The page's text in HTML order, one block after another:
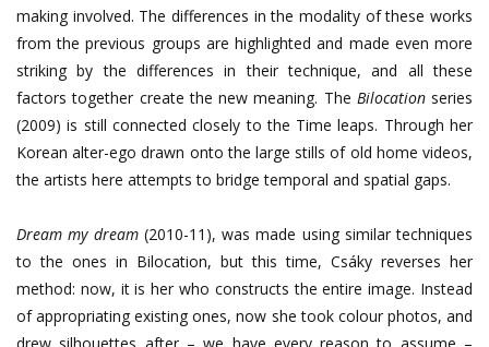
making involved. The differences in the modality of these works
from the previous groups are highlighted and made even more
striking by the differences in their technique, and all these
factors together create the new meaning. The Bilocationseries
(2009) is still connected closely to the Time leaps. Through her
Korean alter-ego drawn onto the large stills of old home videos,
the artists here attempts to bridge temporal and spatial gaps.
Dream my dream(2010-11), was made using similar techniques
to the ones in Bilocation, but this time, Csáky reverses her
method: now, it is her who constructs the entire image. Instead
of appropriating existing ones, now she took colour photos, and
drew silhouettes after – we have every reason to assume –